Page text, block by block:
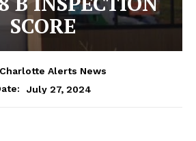
SCORE
Charlotte Alerts News
July 27, 2024